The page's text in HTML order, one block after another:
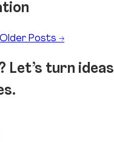
Older Posts →
Let’s turn ideas